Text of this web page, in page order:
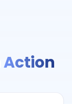
Action